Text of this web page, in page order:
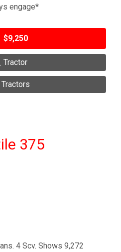
engage*
$9,250
Tractor
Tractors
375
4 Scv. Shows 9,272